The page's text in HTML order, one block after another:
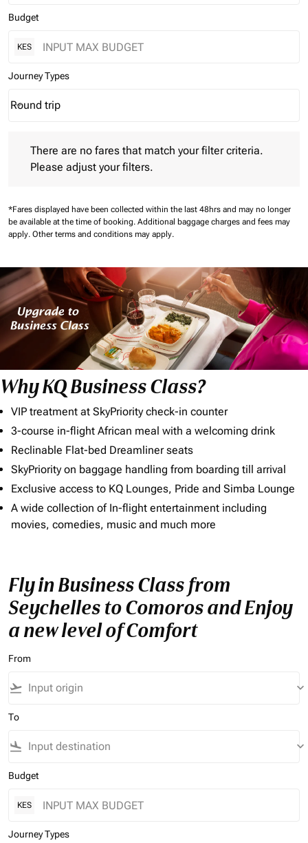
Budget
KES
Journey Types
Journey Types option Round trip Selected
Round trip
keyboard_arrow_down
There are no fares that match your filter criteria.
Please adjust your filters.
*Fares displayed have been collected within the last 48hrs and may no longer
be available at the time of booking. Additional baggage charges and fees may
apply. Other terms and conditions may apply.
Why KQ Business Class?
VIP treatment at SkyPriority check-in counter
3-course in-flight African meal with a welcoming drink
Reclinable Flat-bed Dreamliner seats
SkyPriority on baggage handling from boarding till arrival
Exclusive access to KQ Lounges, Pride and Simba Lounge
A wide collection of In-flight entertainment including
movies, comedies, music and much more
Fly in Business Class from
Seychelles to Comoros and Enjoy
a new level of Comfort
From
flight_takeoff keyboard_arrow_down
To
flight_land keyboard_arrow_down
Budget
KES
Journey Types